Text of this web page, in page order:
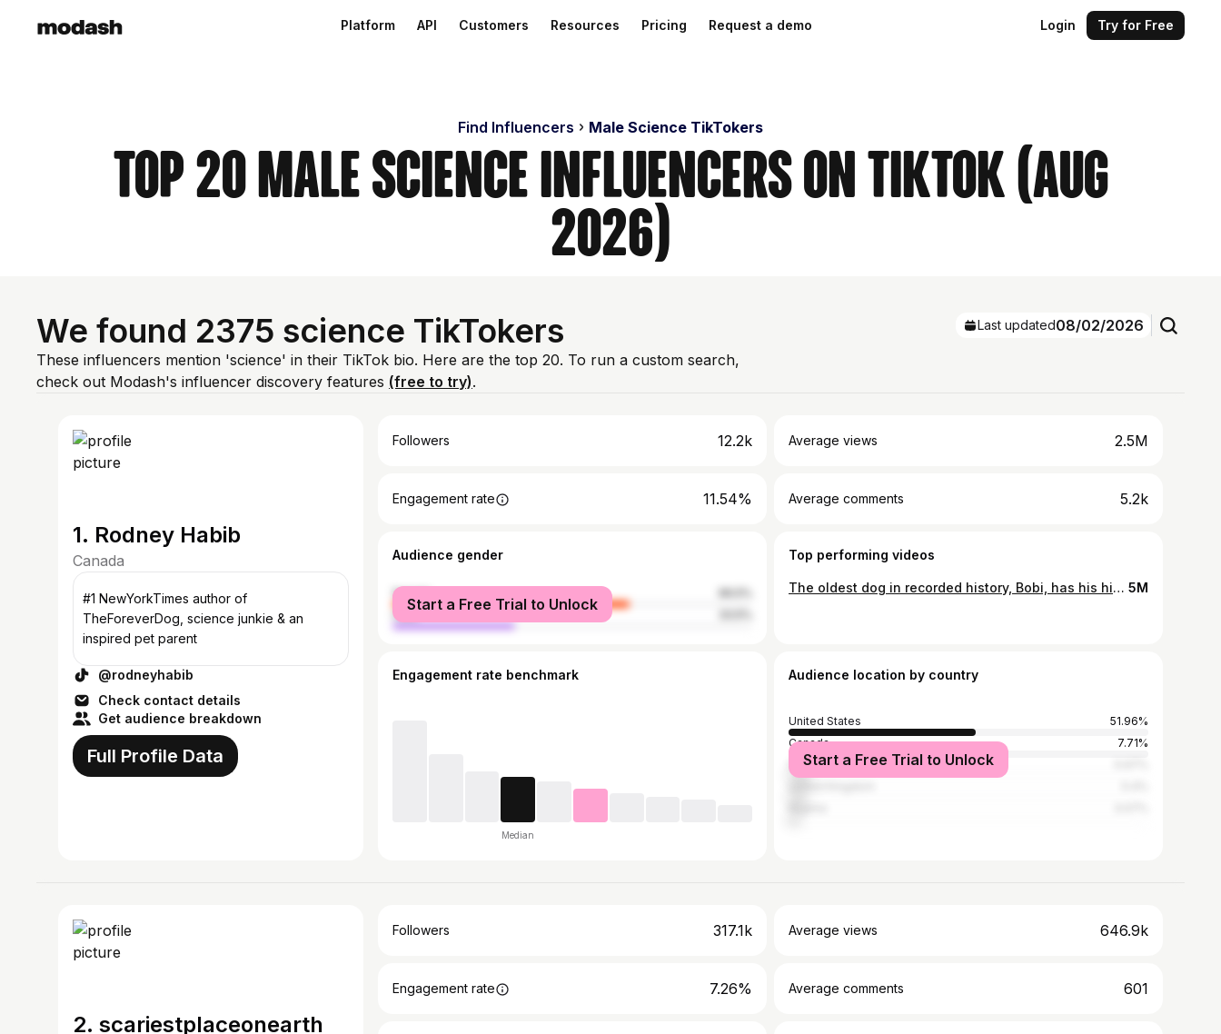
Platform API Customers Resources Pricing Request a demo Login Try for Free
Find Influencers Male Science TikTokers
Top 20 Male Science Influencers on TikTok (Aug
2026)
We found 2375 science TikTokers
These influencers mention 'science' in their TikTok bio. Here are the top 20. To run a custom search,
check out Modash's influencer discovery features (free to try).
Last updated08/02/2026
1. Rodney Habib
Canada
#1 NewYorkTimes author of
TheForeverDog, science junkie & an
inspired pet parent
@rodneyhabib
Check contact details
Get audience breakdown
Full Profile Data
Followers 12.2k Average views 2.5M
Engagement rate 11.54% Average comments 5.2k
Audience gender
female
male
Start a Free Trial to Unlock
Top performing videos
The oldest dog in recorded history, Bobi, has his historic 31st birthday party celebration!#bobi #oldestdog #guinessworldrecords #planetpaws #foreverdog 5M
Engagement rate benchmark
Median
Audience location by country
United States
51.96%
Canada
7.71%
Philippines
Start a Free Trial to Unlock
2. scariestplaceonearth
Followers 317.1k Average views 646.9k
Engagement rate 7.26% Average comments 601